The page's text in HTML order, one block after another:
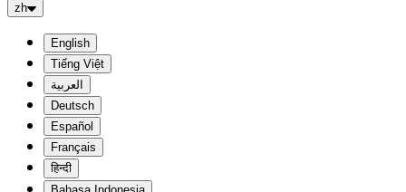
zh
English
Tiếng Việt
العربية
Deutsch
Español
Français
हिन्दी